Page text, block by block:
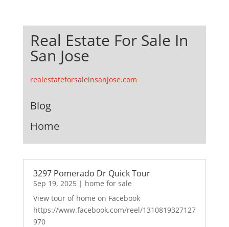
Real Estate For Sale In
San Jose
realestateforsaleinsanjose.com
Blog
Home
3297 Pomerado Dr Quick Tour
Sep 19, 2025| home for sale
View tour of home on Facebook
https://www.facebook.com/reel/1310819327127
970